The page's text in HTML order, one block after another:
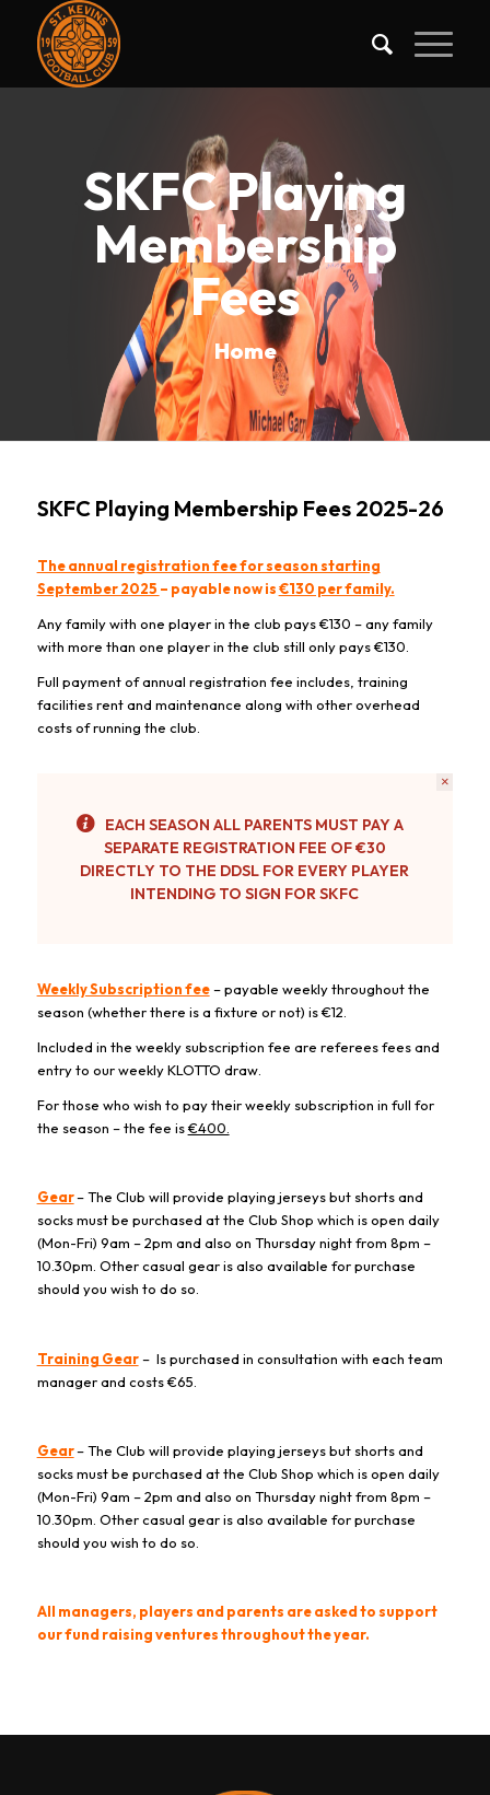
SKFC Playing
Membership
Fees
Home
SKFC Playing Membership Fees 2025-26
The annual registration fee for season starting
September 2025 – payable now is€130 per family.
Any family with one player in the club pays €130 – any family
with more than one player in the club still only pays €130.
Full payment of annual registration fee includes, training
facilities rent and maintenance along with other overhead
costs of running the club.
EACH SEASON ALL PARENTS MUST PAY A
SEPARATE REGISTRATION FEE OF €30
DIRECTLY TO THE DDSL FOR EVERY PLAYER
INTENDING TO SIGN FOR SKFC
×
Weekly Subscription fee– payable weekly throughout the
season (whether there is a fixture or not) is €12.
Included in the weekly subscription fee are referees fees and
entry to our weekly KLOTTO draw.
For those who wish to pay their weekly subscription in full for
the season – the fee is€400.
Gear– The Club will provide playing jerseys but shorts and
socks must be purchased at the Club Shop which is open daily
(Mon-Fri) 9am – 2pm and also on Thursday night from 8pm –
10.30pm. Other casual gear is also available for purchase
should you wish to do so.
Training Gear– Is purchased in consultation with each team
manager and costs €65.
Gear– The Club will provide playing jerseys but shorts and
socks must be purchased at the Club Shop which is open daily
(Mon-Fri) 9am – 2pm and also on Thursday night from 8pm –
10.30pm. Other casual gear is also available for purchase
should you wish to do so.
All managers, players and parents are asked to support
our fund raising ventures throughout the year.